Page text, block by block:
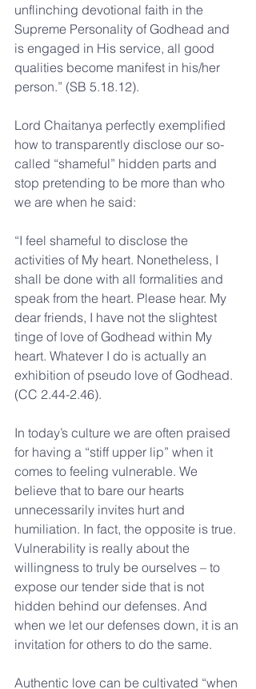
unflinching devotional faith in the
Supreme Personality of Godhead and
is engaged in His service, all good
qualities become manifest in his/her
person.” (SB 5.18.12).
Lord Chaitanya perfectly exemplified
how to transparently disclose our so-
called “shameful” hidden parts and
stop pretending to be more than who
we are when he said:
“I feel shameful to disclose the
activities of My heart. Nonetheless, I
shall be done with all formalities and
speak from the heart. Please hear. My
dear friends, I have not the slightest
tinge of love of Godhead within My
heart. Whatever I do is actually an
exhibition of pseudo love of Godhead.
(CC 2.44-2.46).
In today’s culture we are often praised
for having a “stiff upper lip” when it
comes to feeling vulnerable. We
believe that to bare our hearts
unnecessarily invites hurt and
humiliation. In fact, the opposite is true.
Vulnerability is really about the
willingness to truly be ourselves – to
expose our tender side that is not
hidden behind our defenses. And
when we let our defenses down, it is an
invitation for others to do the same.
Authentic love can be cultivated “when